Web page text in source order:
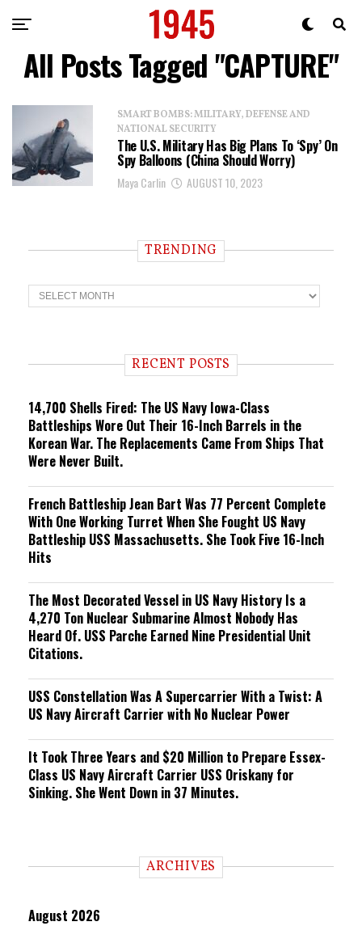
All Posts Tagged "CAPTURE"
SMART BOMBS: MILITARY, DEFENSE AND
NATIONAL SECURITY
The U.S. Military Has Big Plans To ‘Spy’ On
Spy Balloons (China Should Worry)
Maya Carlin AUGUST 10, 2023
TRENDING
T
r
n RECENT POSTS
14,700 Shells Fired: The US Navy Iowa-Class
Battleships Wore Out Their 16-Inch Barrels in the
Korean War. The Replacements Came From Ships That
Were Never Built.
French Battleship Jean Bart Was 77 Percent Complete
With One Working Turret When She Fought US Navy
Battleship USS Massachusetts. She Took Five 16-Inch
Hits
The Most Decorated Vessel in US Navy History Is a
4,270 Ton Nuclear Submarine Almost Nobody Has
Heard Of. USS Parche Earned Nine Presidential Unit
Citations.
USS Constellation Was A Supercarrier With a Twist: A
US Navy Aircraft Carrier with No Nuclear Power
It Took Three Years and $20 Million to Prepare Essex-
Class US Navy Aircraft Carrier USS Oriskany for
Sinking. She Went Down in 37 Minutes.
ARCHIVES
August 2026